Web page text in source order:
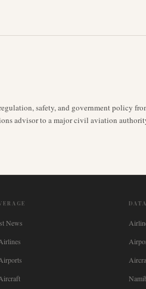
safety, and government policy
advisor to a major civil aviation
News